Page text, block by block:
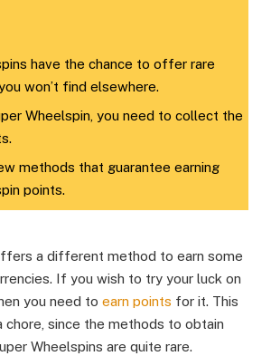
have the chance to offer rare
won’t find elsewhere.
Wheelspin, you need to collect the
methods that guarantee earning
points.
a different method to earn some
If you wish to try your luck on
you need to earn points for it. This
chore, since the methods to obtain
Wheelspins are quite rare.